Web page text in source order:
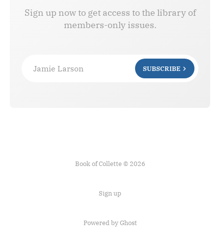
Sign up now to get access to the library of
members-only issues.
Jamie Larson SUBSCRIBE
Book of Collette © 2026
Sign up
Powered by Ghost